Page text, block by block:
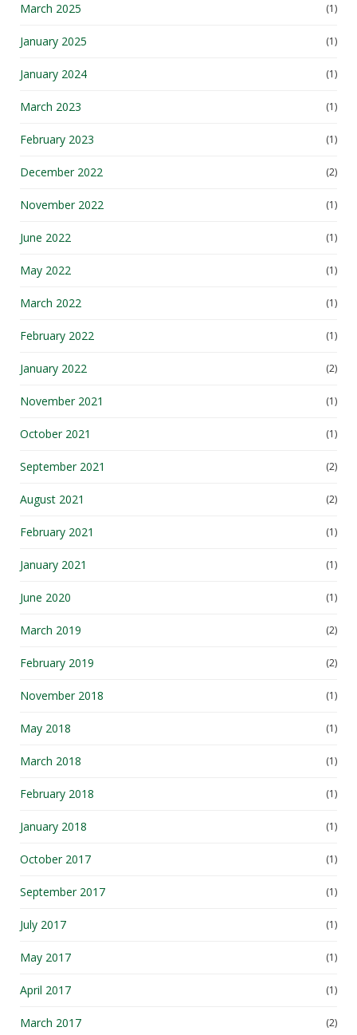
March 2025 (1)
January 2025 (1)
January 2024 (1)
March 2023 (1)
February 2023 (1)
December 2022 (2)
November 2022 (1)
June 2022 (1)
May 2022 (1)
March 2022 (1)
February 2022 (1)
January 2022 (2)
November 2021 (1)
October 2021 (1)
September 2021 (2)
August 2021 (2)
February 2021 (1)
January 2021 (1)
June 2020 (1)
March 2019 (2)
February 2019 (2)
November 2018 (1)
May 2018 (1)
March 2018 (1)
February 2018 (1)
January 2018 (1)
October 2017 (1)
September 2017 (1)
July 2017 (1)
May 2017 (1)
April 2017 (1)
March 2017 (2)